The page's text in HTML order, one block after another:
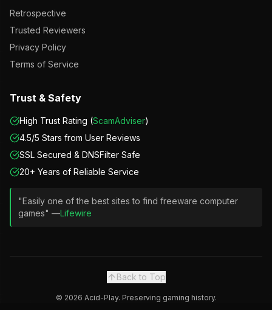
Retrospective
Trusted Reviewers
Privacy Policy
Terms of Service
Trust & Safety
High Trust Rating (ScamAdviser)
4.5/5 Stars from User Reviews
SSL Secured & DNSFilter Safe
20+ Years of Reliable Service
"Easily one of the best sites to find freeware computer
games" —Lifewire
Back to Top
© 2026 Acid-Play. Preserving gaming history.